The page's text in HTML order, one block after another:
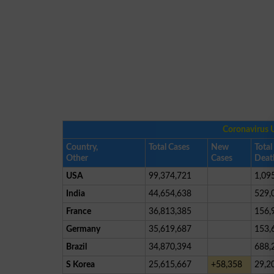
Coronavirus
Country,
Other
Total Cases
New
Cases
Total
USA
99,374,721
India
44,654,638
France
36,813,385
Germany
35,619,687
Brazil
34,870,394
S Korea
25,615,667 +58,358